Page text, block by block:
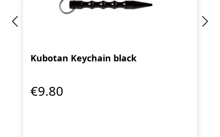
Kubotan Keychain black
€9.80